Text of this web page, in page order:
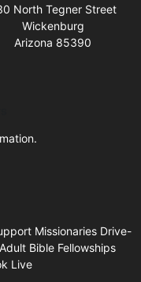
North Tegner Street
Wickenburg
Arizona 85390
Missionaries Drive-
Bible Fellowships
Live